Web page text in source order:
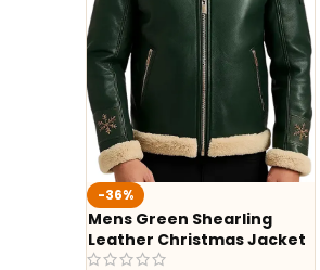
-36%
Mens Green Shearling
Leather Christmas Jacket